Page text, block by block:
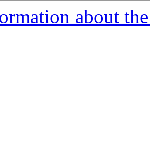
about